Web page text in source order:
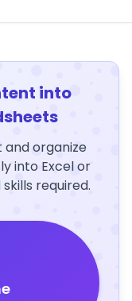
into
organize
into Excel or
required.